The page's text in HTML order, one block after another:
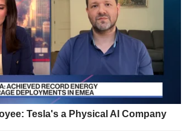
Tesla's a Physical AI Company